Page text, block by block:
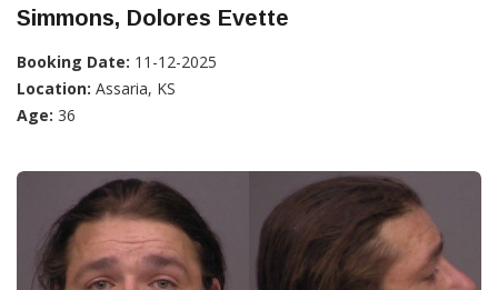
Simmons, Dolores Evette
Booking Date: 11-12-2025
Location: Assaria, KS
Age: 36